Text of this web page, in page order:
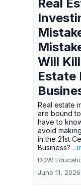
Real
Will
Estate
Real estate
are bound
have to
avoid
in the 21st
Business?
DDW
June 11, 2026